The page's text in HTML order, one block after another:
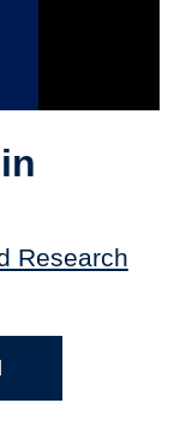
Research